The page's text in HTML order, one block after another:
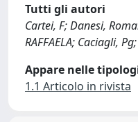
Tutti gli autori
Cartei, F; Danesi,
RAFFAELA; Caciagli,
Appare nelle
1.1 Articolo in rivista